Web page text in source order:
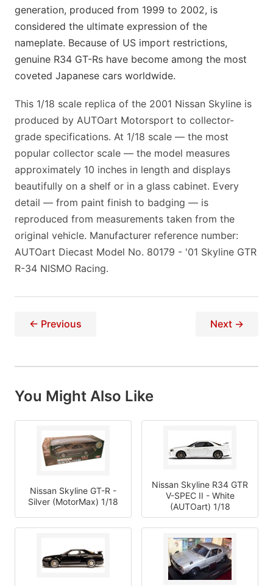
generation, produced from 1999 to 2002, is
considered the ultimate expression of the
nameplate. Because of US import restrictions,
genuine R34 GT-Rs have become among the most
coveted Japanese cars worldwide.
This 1/18 scale replica of the 2001 Nissan Skyline is
produced by AUTOart Motorsport to collector-
grade specifications. At 1/18 scale — the most
popular collector scale — the model measures
approximately 10 inches in length and displays
beautifully on a shelf or in a glass cabinet. Every
detail — from paint finish to badging — is
reproduced from measurements taken from the
original vehicle. Manufacturer reference number:
AUTOart Diecast Model No. 80179 - '01 Skyline GTR
R-34 NISMO Racing.
← Previous Next →
You Might Also Like
Nissan Skyline GT-R -
Silver (MotorMax) 1/18
Nissan Skyline R34 GTR
V-SPEC II - White
(AUTOart) 1/18